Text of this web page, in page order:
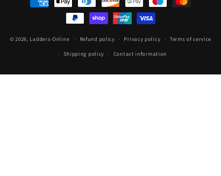
methods
© 2026, Ladders-Online Refund policy Privacy policy Terms of service
Shipping policy Contact information